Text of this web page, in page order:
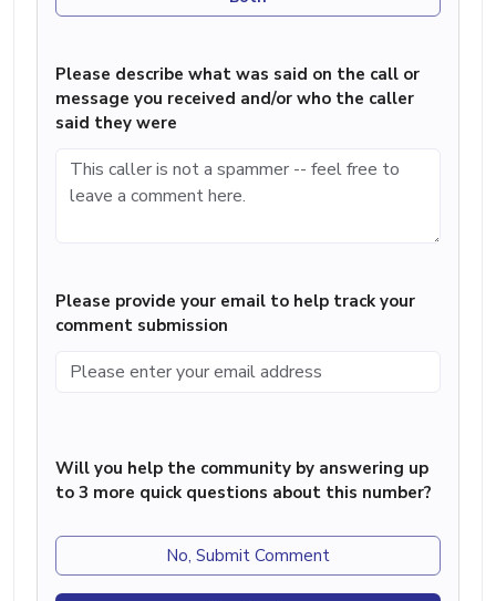
Please describe what was said on the call or
message you received and/or who the caller
said they were
Please provide your email to help track your
comment submission
Will you help the community by answering up
to 3 more quick questions about this number?
No, Submit Comment